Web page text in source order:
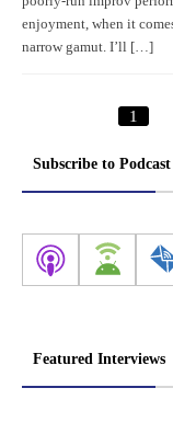
enjoyment, when it
narrow gamut. I’ll […]
1
Subscribe to Podcast
Featured Interviews